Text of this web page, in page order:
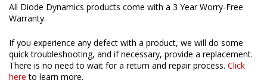
All Diode Dynamics products come with a 3 Year Worry-Free
Warranty.
If you experience any defect with a product, we will do some
quick troubleshooting, and if necessary, provide a replacement.
There is no need to wait for a return and repair process. Click
here to learn more.